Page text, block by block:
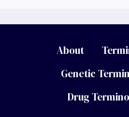
About
Genetic
Drug